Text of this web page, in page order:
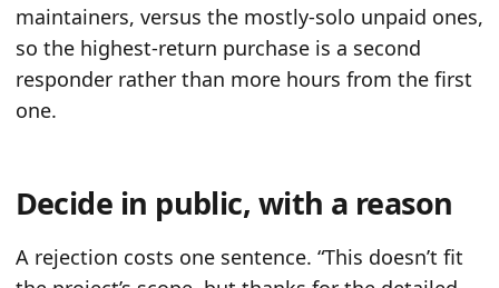
maintainers, versus the mostly-solo unpaid ones,
so the highest-return purchase is a second
responder rather than more hours from the first
one.
Decide in public, with a reason
A rejection costs one sentence. “This doesn’t fit